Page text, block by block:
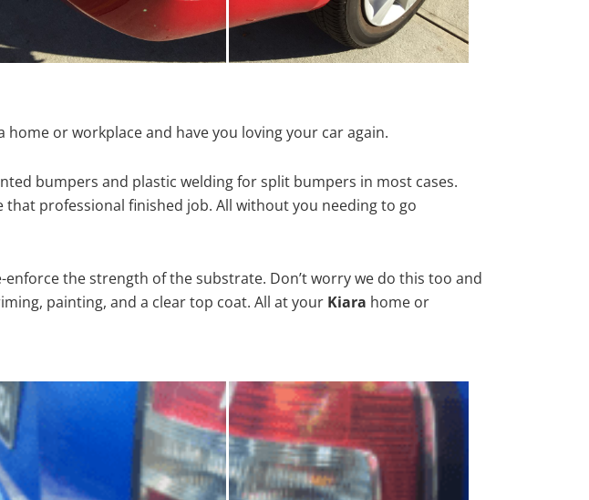
or workplace and have you loving your car again.
bumpers and plastic welding for split bumpers in most cases.
professional finished job. All without you needing to go
the strength of the substrate. Don’t worry we do this too and
painting, and a clear top coat. All at your Kiara home or